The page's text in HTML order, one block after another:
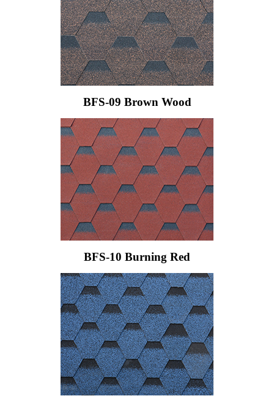
BFS-09 Brown Wood
BFS-10 Burning Red